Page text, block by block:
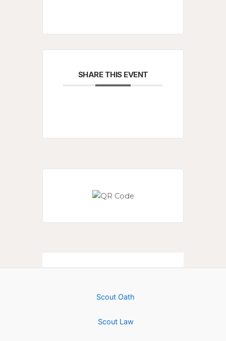
SHARE THIS EVENT
Scout Oath
Scout Law